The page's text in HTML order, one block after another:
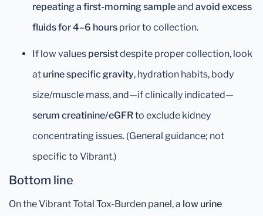
repeating a first-morning sampleand avoid excess
fluids for 4–6 hours prior to collection.
If low values persistdespite proper collection, look
at urine specific gravity, hydration habits, body
size/muscle mass, and—if clinically indicated—
serum creatinine/eGFRto exclude kidney
concentrating issues. (General guidance; not
specific to Vibrant.)
Bottom line
On the Vibrant Total Tox-Burden panel, a low urine